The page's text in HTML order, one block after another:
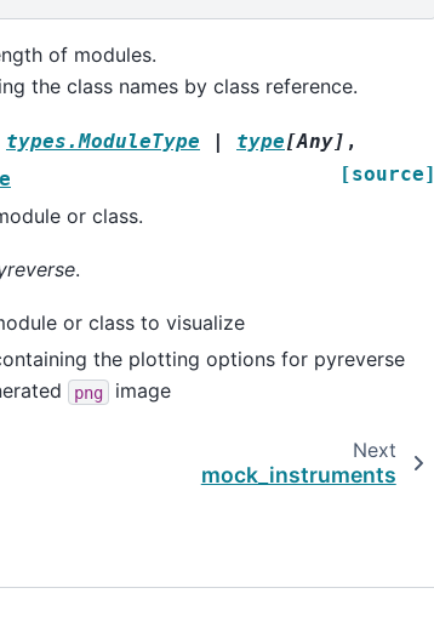
of modules.
the class names by class reference.
types.ModuleType | type[Any] ,
[source]
or class.
.
or class to visualize
the plotting options for pyreverse
png image
Next
mock_instruments